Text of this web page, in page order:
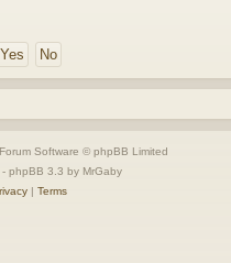
Software © phpBB Limited
- phpBB 3.3 by MrGaby
| Terms